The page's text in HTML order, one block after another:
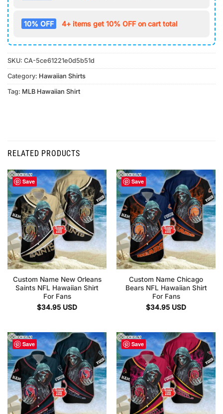
10% OFF 4+ items get 10% OFF on cart total
SKU: CA-5ce61221e0d5b51d
Category: Hawaiian Shirts
Tag: MLB Hawaiian Shirt
RELATED PRODUCTS
Save
Custom Name New Orleans
Saints NFL Hawaiian Shirt
For Fans
$34.95 USD
Save
Custom Name Chicago
Bears NFL Hawaiian Shirt
For Fans
$34.95 USD
Save Save